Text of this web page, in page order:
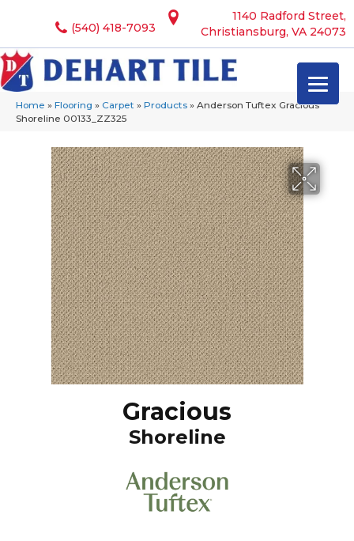
1140 Radford Street,
Christiansburg, VA 24073
(540) 418-7093
Home » Flooring » Carpet » Products » Anderson Tuftex Gracious
Shoreline 00133_ZZ325
Gracious
Shoreline